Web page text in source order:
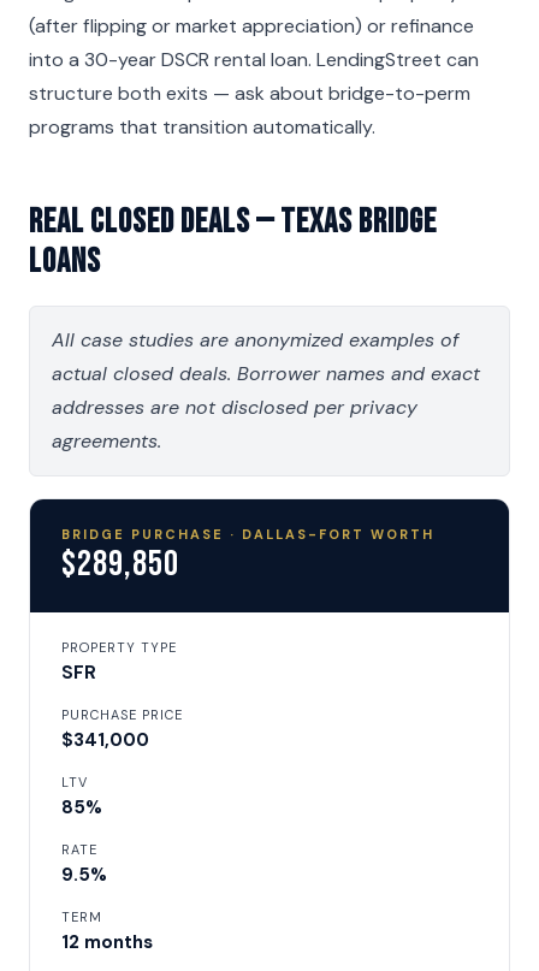
(after flipping or market appreciation) or refinance
into a 30-year DSCR rental loan. LendingStreet can
structure both exits — ask about bridge-to-perm
programs that transition automatically.
Real Closed Deals — Texas Bridge
Loans
All case studies are anonymized examples of
actual closed deals. Borrower names and exact
addresses are not disclosed per privacy
agreements.
BRIDGE PURCHASE · DALLAS-FORT WORTH
$289,850
PROPERTY TYPE
SFR
PURCHASE PRICE
$341,000
LTV
85%
RATE
9.5%
TERM
12 months